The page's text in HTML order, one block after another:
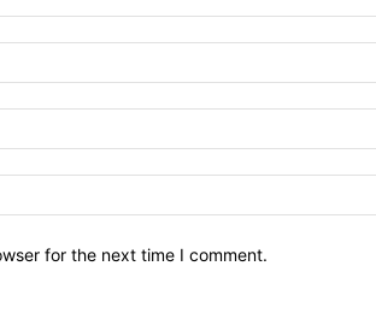
for the next time I comment.